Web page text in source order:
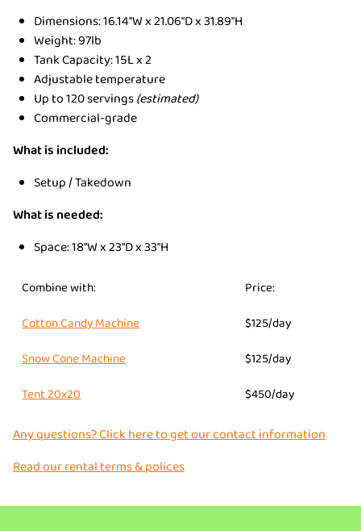
Dimensions: 16.14"W x 21.06"D x 31.89"H
Weight: 97lb
Tank Capacity: 15L x 2
Adjustable temperature
Up to 120 servings(estimated)
Commercial-grade
What is included:
Setup / Takedown
What is needed:
Space: 18"W x 23"D x 33"H
Combine with:
Price:
Cotton Candy Machine
$125/day
Snow Cone Machine
$125/day
Tent 20x20
$450/day
Any questions? Click here to get our contact information
Read our rental terms & polices